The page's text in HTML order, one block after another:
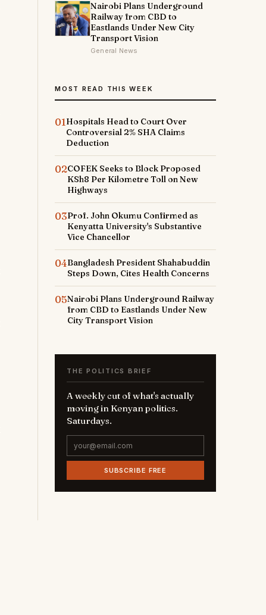
Nairobi Plans Underground
Railway from CBD to
Eastlands Under New City
Transport Vision
General News
MOST READ THIS WEEK
01Hospitals Head to Court Over
Controversial 2% SHA Claims
Deduction
02COFEK Seeks to Block Proposed
KSh8 Per Kilometre Toll on New
Highways
03Prof. John Okumu Confirmed as
Kenyatta University's Substantive
Vice Chancellor
04Bangladesh President Shahabuddin
Steps Down, Cites Health Concerns
05Nairobi Plans Underground Railway
from CBD to Eastlands Under New
City Transport Vision
THE POLITICS BRIEF
A weekly cut of what's actually
moving in Kenyan politics.
Saturdays.
SUBSCRIBE FREE